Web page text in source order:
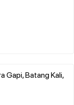
Gapi, Batang Kali,